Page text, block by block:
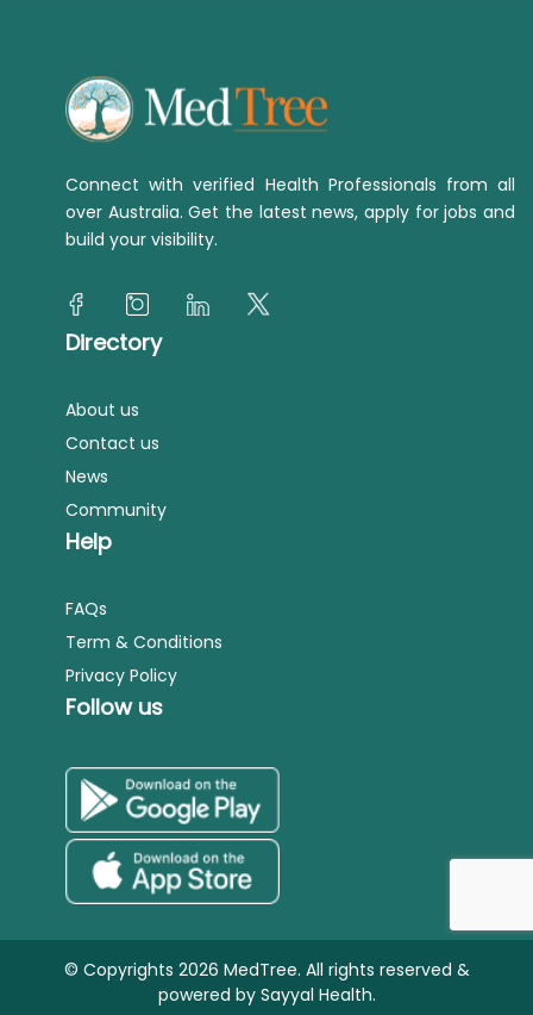
Connect with verified Health Professionals from all
over Australia. Get the latest news, apply for jobs and
build your visibility.
Directory
About us
Contact us
News
Community
Help
FAQs
Term & Conditions
Privacy Policy
Follow us
© Copyrights 2026 MedTree. All rights reserved &
powered bySayyal Health.